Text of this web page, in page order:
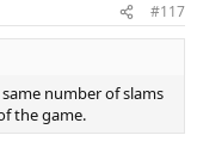
#117
number of slams
the game.